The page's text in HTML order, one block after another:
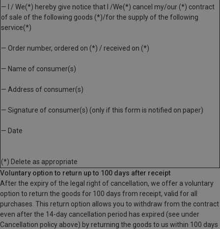
— I / We(*) hereby give notice that I /We(*) cancel my/our (*) contract
of sale of the following goods (*)/for the supply of the following
service(*)
— Order number, ordered on (*) / received on (*)
— Name of consumer(s)
— Address of consumer(s)
— Signature of consumer(s) (only if this form is notified on paper)
— Date
(*) Delete as appropriate
Voluntary option to return up to 100 days after receipt
After the expiry of the legal right of cancellation, we offer a voluntary
option to return the goods for 100 days from receipt, valid for all
purchases. This return option allows you to withdraw from the contract
even after the 14-day cancellation period has expired (see under
Cancellation policy above) by returning the goods to us within 100 days